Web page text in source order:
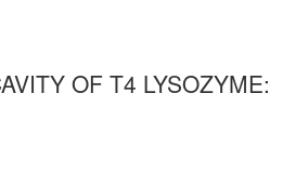
OF T4 LYSOZYME: